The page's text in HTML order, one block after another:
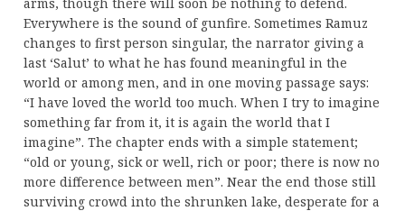
Everywhere is the sound of gunfire. Sometimes Ramuz
changes to first person singular, the narrator giving a
last ‘Salut’ to what he has found meaningful in the
world or among men, and in one moving passage says:
“I have loved the world too much. When I try to imagine
something far from it, it is again the world that I
imagine”. The chapter ends with a simple statement;
“old or young, sick or well, rich or poor; there is now no
more difference between men”. Near the end those still
surviving crowd into the shrunken lake, desperate for a